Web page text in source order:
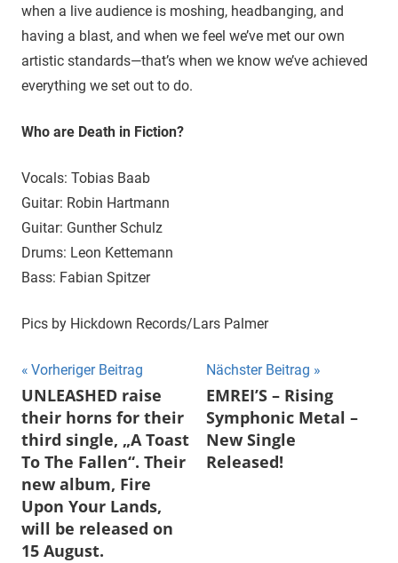
when a live audience is moshing, headbanging, and
having a blast, and when we feel we’ve met our own
artistic standards—that’s when we know we’ve achieved
everything we set out to do.
Who are Death in Fiction?
Vocals: Tobias Baab
Guitar: Robin Hartmann
Guitar: Gunther Schulz
Drums: Leon Kettemann
Bass: Fabian Spitzer
Pics by Hickdown Records/Lars Palmer
Beitragsnavigation
Vorheriger Beitrag
UNLEASHED raise
their horns for their
third single, „A Toast
To The Fallen“. Their
new album, Fire
Upon Your Lands,
will be released on
15 August.
Nächster Beitrag
EMREI’S – Rising
Symphonic Metal –
New Single
Released!